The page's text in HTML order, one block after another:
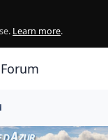
Learn more.